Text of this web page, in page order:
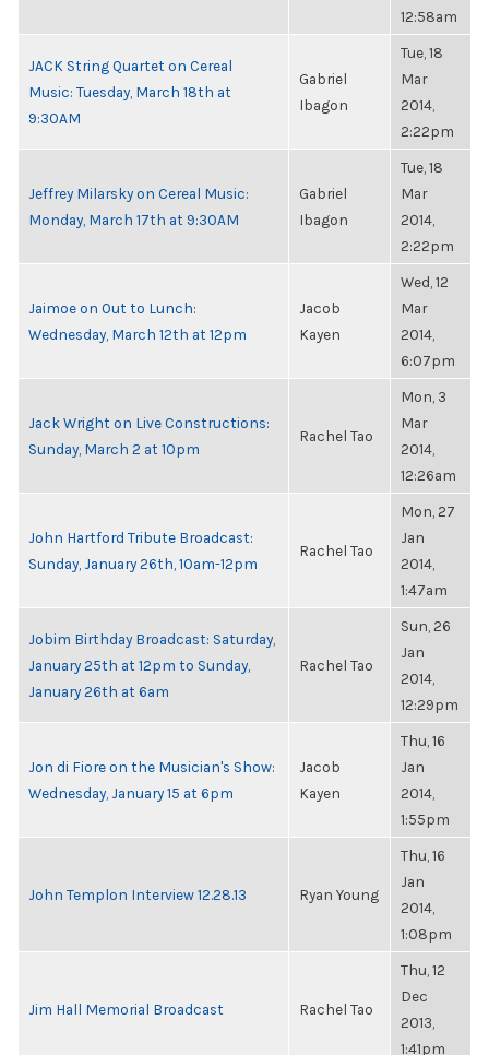
12:58am
JACK String Quartet on Cereal
Music: Tuesday, March 18th at
9:30AM
Gabriel
Ibagon
Tue, 18
Mar
2014,
2:22pm
Jeffrey Milarsky on Cereal Music:
Monday, March 17th at 9:30AM
Gabriel
Ibagon
Tue, 18
Mar
2014,
2:22pm
Jaimoe on Out to Lunch:
Wednesday, March 12th at 12pm
Jacob
Kayen
Wed, 12
Mar
2014,
6:07pm
Jack Wright on Live Constructions:
Sunday, March 2 at 10pm
Rachel Tao
Mon, 3
Mar
2014,
12:26am
John Hartford Tribute Broadcast:
Sunday, January 26th, 10am-12pm
Rachel Tao
Mon, 27
Jan
2014,
1:47am
Jobim Birthday Broadcast: Saturday,
January 25th at 12pm to Sunday,
January 26th at 6am
Rachel Tao
Sun, 26
Jan
2014,
12:29pm
Jon di Fiore on the Musician's Show:
Wednesday, January 15 at 6pm
Jacob
Kayen
Thu, 16
Jan
2014,
1:55pm
John Templon Interview 12.28.13 Ryan Young
Thu, 16
Jan
2014,
1:08pm
Jim Hall Memorial Broadcast Rachel Tao
Thu, 12
Dec
2013,
1:41pm